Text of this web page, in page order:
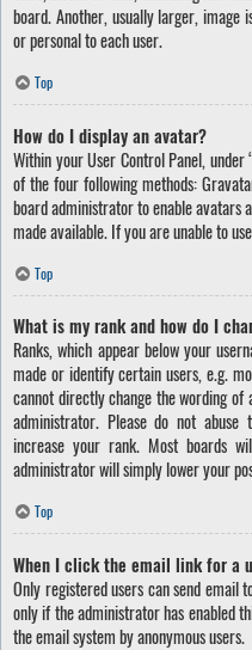
board. Another, usually larger, image
or personal to each user.
Top
How do I display an avatar?
Within your User Control Panel,
of the four following methods:
board administrator to enable avatars
made available. If you are unable to
Top
What is my rank and how do I
Ranks, which appear below your
made or identify certain users, e.g.
cannot directly change the wording
administrator. Please do not
increase your rank. Most boards
administrator will simply lower your
Top
When I click the email link for a
Only registered users can send
only if the administrator has enabled
the email system by anonymous users.